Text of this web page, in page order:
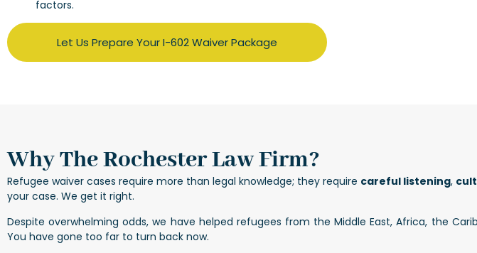
factors.
Let Us Prepare Your I-602 Waiver Package
Why The Rochester Law Firm?
Refugee waiver cases require more than legal knowledge; they require careful listening,
your case. We get it right.
Despite overwhelming odds, we have helped refugees from the Middle East, Africa, the
You have gone too far to turn back now.